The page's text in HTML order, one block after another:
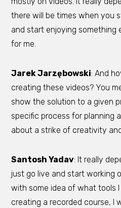
there will be times when you
and start enjoying something
for me.
Jarek Jarzębowski: And
creating these videos? You
show the solution to a given
specific process for planning
about a strike of creativity
Santosh Yadav: It really
just go live and start working
with some idea of what tools
creating a recorded course, I